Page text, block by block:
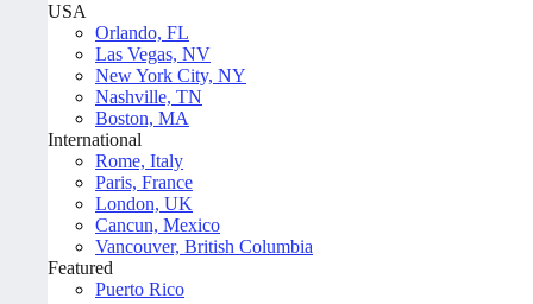
USA
Orlando, FL
Las Vegas, NV
New York City, NY
Nashville, TN
Boston, MA
International
Rome, Italy
Paris, France
London, UK
Cancun, Mexico
Vancouver, British Columbia
Featured
Puerto Rico